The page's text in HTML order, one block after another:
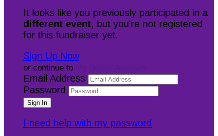
It looks like you previously participated in a
different event, but you're not registered
for this fundraiser yet.
Sign Up Now
or continue to
Email Address
Password
I need help with my password